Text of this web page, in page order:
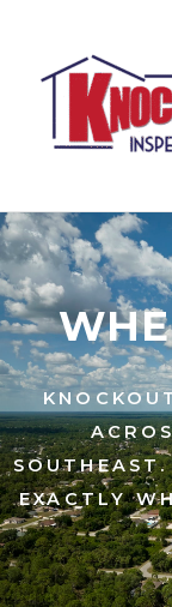
content
EXACTLY